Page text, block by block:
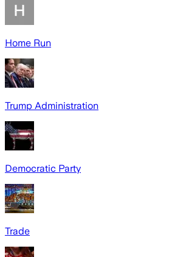
Home Run
Trump Administration
Democratic Party
Trade